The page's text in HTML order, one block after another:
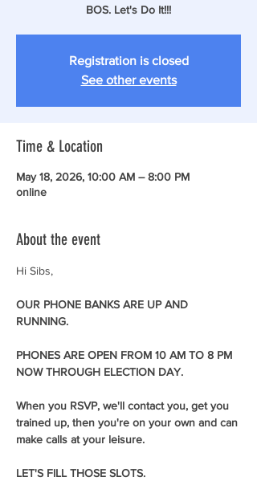
BOS. Let's Do It!!!
Registration is closed
See other events
Time & Location
May 18, 2026, 10:00 AM – 8:00 PM
online
About the event
Hi Sibs,
OUR PHONE BANKS ARE UP AND
RUNNING.
PHONES ARE OPEN FROM 10 AM TO 8 PM
NOW THROUGH ELECTION DAY.
When you RSVP, we'll contact you, get you
trained up, then you're on your own and can
make calls at your leisure.
LET'S FILL THOSE SLOTS.